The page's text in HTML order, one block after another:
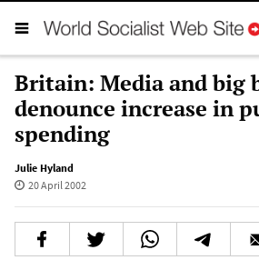
Britain: Media and big
denounce increase in
spending
Julie Hyland
20 April 2002